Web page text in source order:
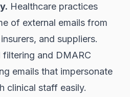
Healthcare practices
of external emails from
and suppliers.
and DMARC
emails that impersonate
clinical staff easily.